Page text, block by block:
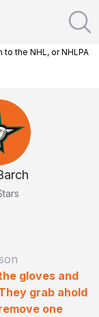
the NHL, or NHLPA
gloves and
grab ahold
one